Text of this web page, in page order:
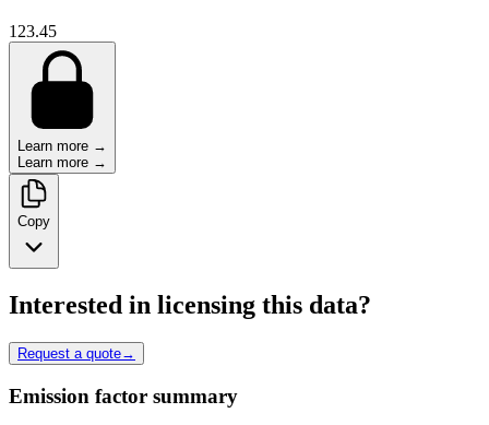
123.45
Learn more →
Learn more →
Copy
Interested in licensing this data?
Request a quote→
Emission factor summary